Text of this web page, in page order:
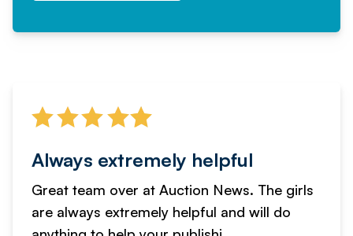
Always extremely helpful
Great team over at Auction News. The girls
are always extremely helpful and will do